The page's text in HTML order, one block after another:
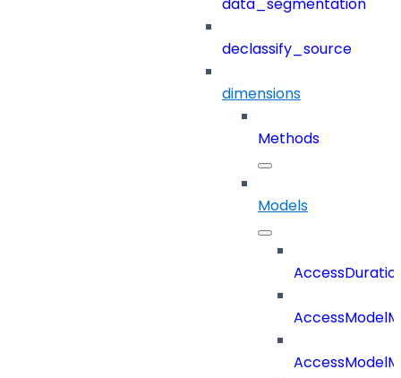
data_segmentation
declassify_source
dimensions
Methods
Models